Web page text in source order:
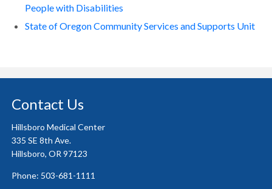
People with Disabilities
State of Oregon Community Services and Supports Unit
Contact Us
Hillsboro Medical Center
335 SE 8th Ave.
Hillsboro, OR 97123
Phone: 503-681-1111